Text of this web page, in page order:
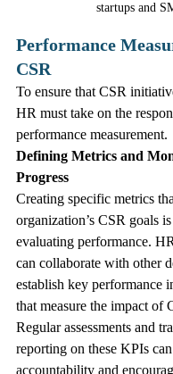
startups and
Performance
CSR
To ensure that CSR
HR must take on the
performance measurement.
Defining Metrics and
Progress
Creating specific metrics
organization’s CSR goals
evaluating performance.
can collaborate with other
establish key performance
that measure the impact of
Regular assessments and
reporting on these KPIs
accountability and